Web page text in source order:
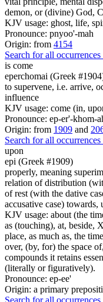
demon, or (divine) God,
KJV usage: ghost, life,
Pronounce: pnyoo'-mah
Origin: from 4154
Search for all occurrences
is come
eperchomai (Greek
to supervene, i.e. arrive,
influence
KJV usage: come (in,
Pronounce: ep-er'-khom-
Origin: from 1909 and
Search for all
upon
epi (Greek #1909)
properly, meaning
relation of distribution
of rest (with the dative
accusative case) towards,
KJV usage: about (the
as (touching), at, beside,
place, as much as, the
over, (by, for) the space
compounds it retains
(literally or figuratively).
Pronounce: ep-ee'
Origin: a primary
Search for all